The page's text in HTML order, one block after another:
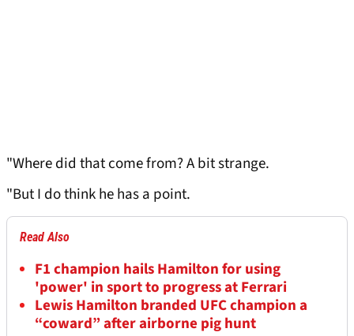
"Where did that come from? A bit strange.
"But I do think he has a point.
Read Also
F1 champion hails Hamilton for using
'power' in sport to progress at Ferrari
Lewis Hamilton branded UFC champion a
“coward” after airborne pig hunt